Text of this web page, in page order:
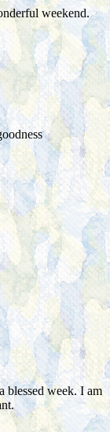
weekend.
blessed week. I am